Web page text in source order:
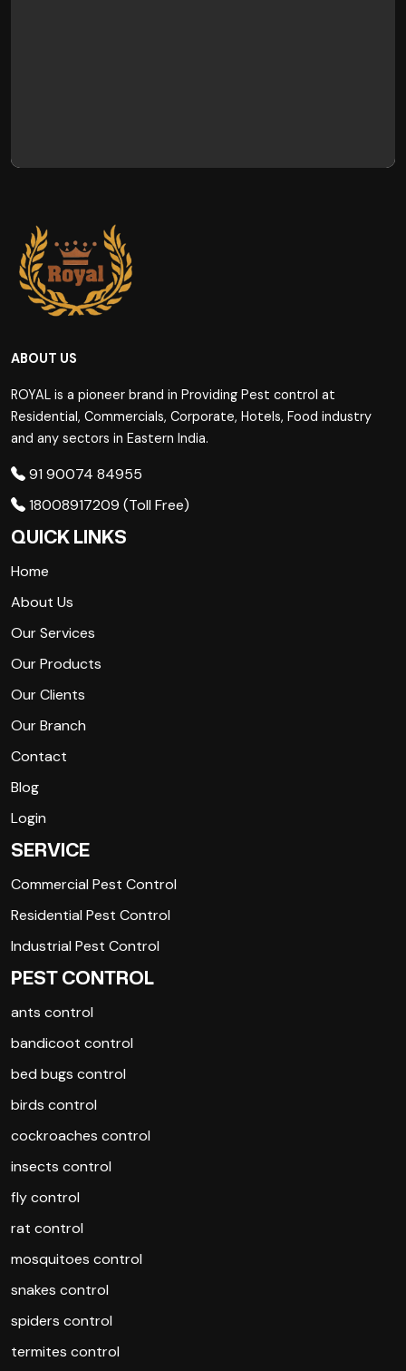
ABOUT US
ROYAL is a pioneer brand in Providing Pest control at
Residential, Commercials, Corporate, Hotels, Food industry
and any sectors in Eastern India.
91 90074 84955
18008917209 (Toll Free)
QUICK LINKS
Home
About Us
Our Services
Our Products
Our Clients
Our Branch
Contact
Blog
Login
SERVICE
Commercial Pest Control
Residential Pest Control
Industrial Pest Control
PEST CONTROL
ants control
bandicoot control
bed bugs control
birds control
cockroaches control
insects control
fly control
rat control
mosquitoes control
snakes control
spiders control
termites control